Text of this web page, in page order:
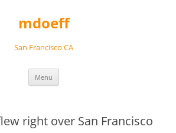
mdoeff
San Francisco CA
Menu
right over San Francisco